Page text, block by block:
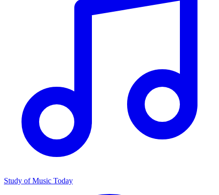
Study of Music Today